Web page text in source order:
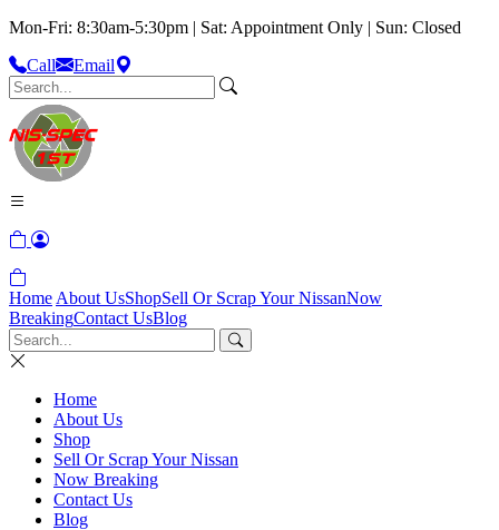
Mon-Fri: 8:30am-5:30pm | Sat: Appointment Only | Sun: Closed
Call
Email
Home About UsShopSell Or Scrap Your NissanNow
BreakingContact UsBlog
Home
About Us
Shop
Sell Or Scrap Your Nissan
Now Breaking
Contact Us
Blog